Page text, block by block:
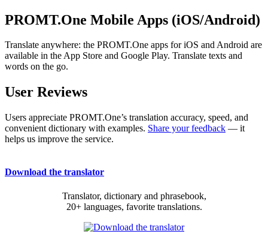
PROMT.One Mobile Apps (iOS/Android)
Translate anywhere: the PROMT.One apps for iOS and Android are
available in the App Store and Google Play. Translate texts and
words on the go.
User Reviews
Users appreciate PROMT.One’s translation accuracy, speed, and
convenient dictionary with examples. Share your feedback — it
helps us improve the service.
Download the translator
Translator, dictionary and phrasebook,
20+ languages, favorite translations.